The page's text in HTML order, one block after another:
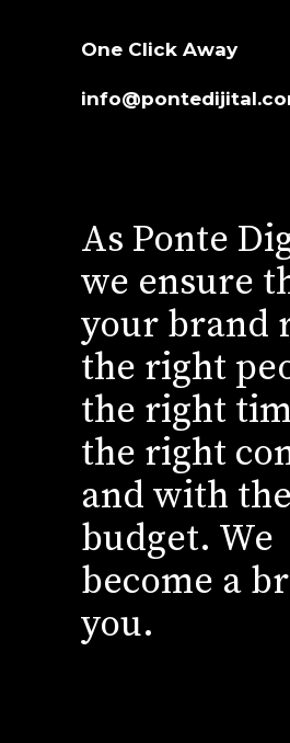
One Click Away
As Ponte
we ensure
your brand
the right
the right
the right
and with
budget. We
become a
you.